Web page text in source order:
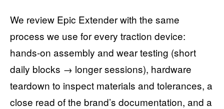
We review Epic Extender with the same
process we use for every traction device:
hands-on assembly and wear testing (short
daily blocks → longer sessions), hardware
teardown to inspect materials and tolerances, a
close read of the brand’s documentation, and a